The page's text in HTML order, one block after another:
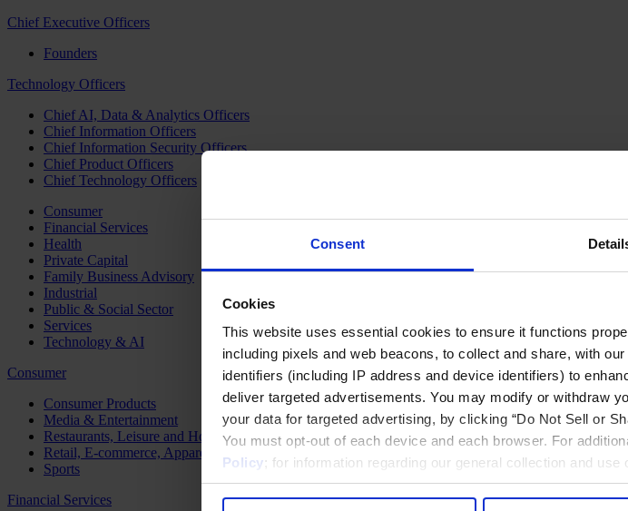
Consent
Cookies
This website uses essential cookies to ensure it functions
including pixels and web beacons, to collect and share, with
identifiers (including IP address and device identifiers) to
deliver targeted advertisements. You may modify or withdraw
your data for targeted advertising, by clicking “Do Not Sell or
You must opt-out of each device and each browser. For
Policy; for information regarding our general collection and use
Chief Executive Officers
Founders
Technology Officers
Chief AI, Data & Analytics Officers
Chief Information Officers
Chief Information Security Officers
Chief Product Officers
Chief Technology Officers
Consumer
Financial Services
Health
Private Capital
Family Business Advisory
Industrial
Public & Social Sector
Services
Technology & AI
Consumer
Consumer Products
Media & Entertainment
Restaurants, Leisure and Hospitality
Retail, E-commerce, Apparel and Luxury
Sports
Financial Services